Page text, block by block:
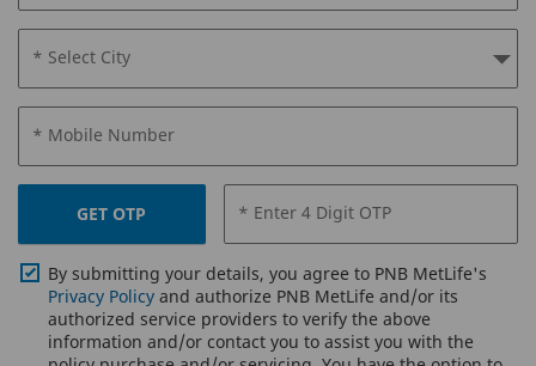
* Select City
* Mobile Number
GET OTP * Enter 4 Digit OTP
By submitting your details, you agree to PNB MetLife's
Privacy Policy and authorize PNB MetLife and/or its
authorized service providers to verify the above
information and/or contact you to assist you with the